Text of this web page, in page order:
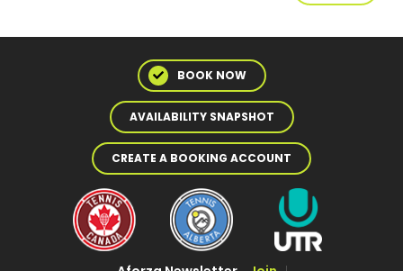
BOOK NOW
AVAILABILITY SNAPSHOT
CREATE A BOOKING ACCOUNT